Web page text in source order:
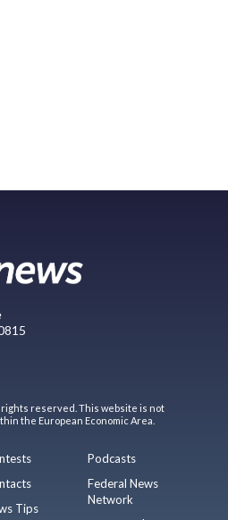
rights reserved. This website is not
the European Economic Area.
Tips
Podcasts
Federal News
Network